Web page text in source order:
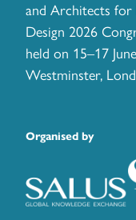
and Architects for
Design 2026
held on 15–17
Westminster,
Organised by